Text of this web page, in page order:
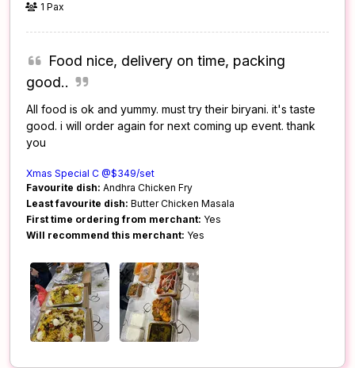
1 Pax
Food nice, delivery on time, packing
good..
All food is ok and yummy. must try their biryani. it's taste
good. i will order again for next coming up event. thank
you
Xmas Special C @$349/set
Favourite dish: Andhra Chicken Fry
Least favourite dish: Butter Chicken Masala
First time ordering from merchant: Yes
Will recommend this merchant: Yes